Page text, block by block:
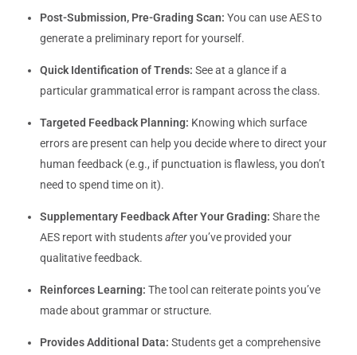
Post-Submission, Pre-Grading Scan: You can use AES to
generate a preliminary report for yourself.
Quick Identification of Trends: See at a glance if a
particular grammatical error is rampant across the class.
Targeted Feedback Planning: Knowing which surface
errors are present can help you decide where to direct your
human feedback (e.g., if punctuation is flawless, you don’t
need to spend time on it).
Supplementary Feedback After Your Grading: Share the
AES report with studentsafteryou’ve provided your
qualitative feedback.
Reinforces Learning: The tool can reiterate points you’ve
made about grammar or structure.
Provides Additional Data: Students get a comprehensive